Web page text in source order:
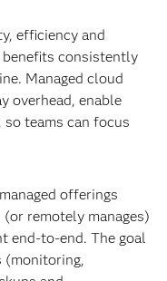
efficiency and
consistently
Managed cloud
overhead, enable
teams can focus
offerings
remotely manages)
end-to-end. The goal
(monitoring,